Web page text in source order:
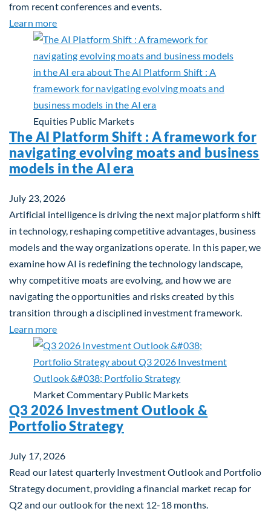
from recent conferences and events.
Learn moreabout Q2 2026 Sustainability Update
Equities Public Markets
The AI Platform Shift : A framework for
navigating evolving moats and business
models in the AI era
July 23, 2026
Artificial intelligence is driving the next major platform shift
in technology, reshaping competitive advantages, business
models and the way organizations operate. In this paper, we
examine how AI is redefining the technology landscape,
why competitive moats are evolving, and how we are
navigating the opportunities and risks created by this
transition through a disciplined investment framework.
Learn moreabout The AI Platform Shift : A framework for
Market Commentary Public Markets
Q3 2026 Investment Outlook &
Portfolio Strategy
July 17, 2026
Read our latest quarterly Investment Outlook and Portfolio
Strategy document, providing a financial market recap for
Q2 and our outlook for the next 12-18 months.